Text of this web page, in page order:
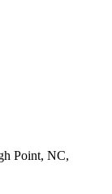
Point, NC,